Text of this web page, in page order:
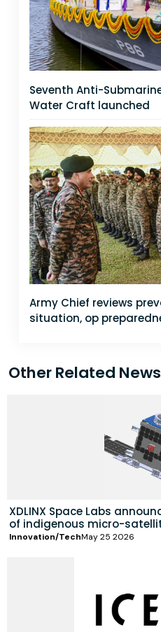
Seventh Anti-
Water Craft launched
Army Chief reviews
situation, op
Other Related News
XDLINX Space Labs
of indigenous micro-
Innovation/TechMay 25 2026